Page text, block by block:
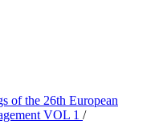
of the 26th European
VOL 1 /